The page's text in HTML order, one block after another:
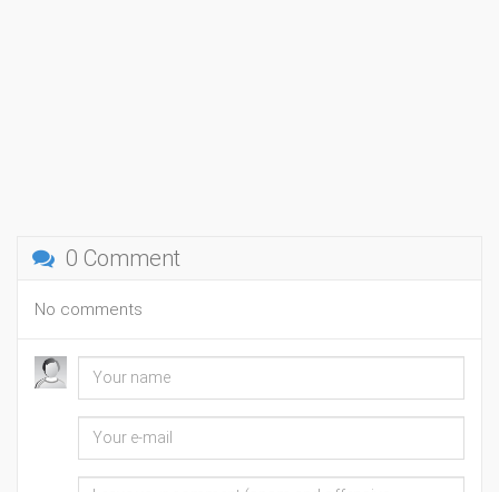
0 Comment
No comments